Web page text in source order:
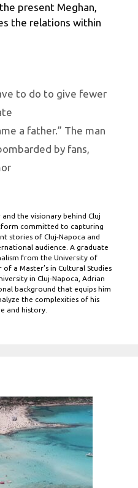
present Meghan,
the relations within
to do to give fewer
a father.” The man
by fans,
the visionary behind Cluj
committed to capturing
stories of Cluj-Napoca and
audience. A graduate
from the University of
a Master’s in Cultural Studies
in Cluj-Napoca, Adrian
background that equips him
the complexities of his
and history.